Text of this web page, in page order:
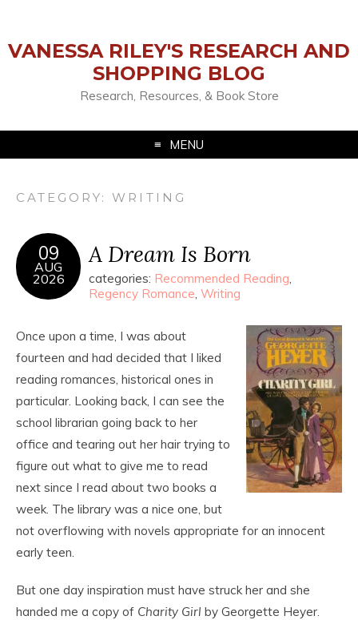
VANESSA RILEY'S RESEARCH AND
SHOPPING BLOG
Research, Resources, & Book Store
MENU
CATEGORY:WRITING
09
AUG
2026
A Dream Is Born
categories: Recommended Reading,
Regency Romance, Writing
Once upon a time, I was about
fourteen and had decided that I liked
reading romances, historical ones in
particular. Looking back, I can see the
school librarian going back to her
office and tearing out her hair trying to
figure out what to give me to read
next since I read about two books a
week. The library was a nice one, but
not overflowing with novels appropriate for an innocent
early teen.
But one day inspiration must have struck her and she
handed me a copy of Charity Girl by Georgette Heyer.